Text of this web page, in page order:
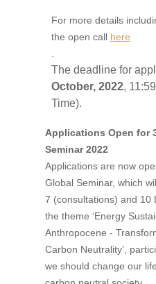
For more details
the open call here
The deadline for
October, 2022,
Time).
Applications Open for
Seminar 2022
Applications are now
Global Seminar, which
7 (consultations) and 10
the theme ‘Energy
Anthropocene -
Carbon Neutrality’,
we should change our